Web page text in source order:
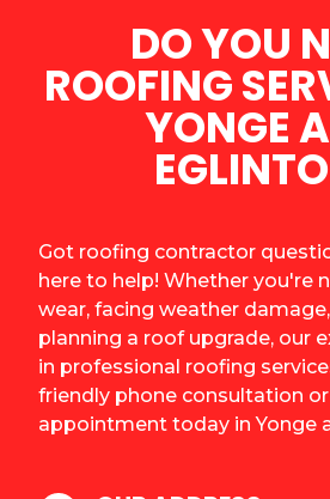
DO YOU
ROOFING
YONGE
Got roofing contractor
here to help! Whether you're
wear, facing weather
planning a roof upgrade, our
in professional roofing
friendly phone consultation
appointment today in Yonge